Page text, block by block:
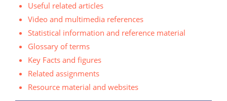
Useful related articles
Video and multimedia references
Statistical information and reference material
Glossary of terms
Key Facts and figures
Related assignments
Resource material and websites